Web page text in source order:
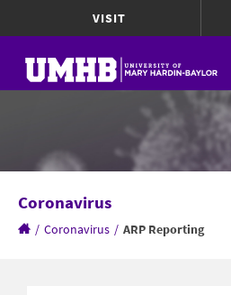
VISIT
Coronavirus
/ Coronavirus / ARP Reporting